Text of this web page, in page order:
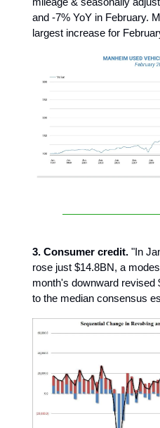
and -7% YoY in February.
largest increase for
3. Consumer credit. "In
rose just $14.8BN, a
month's downward revised
to the median consensus